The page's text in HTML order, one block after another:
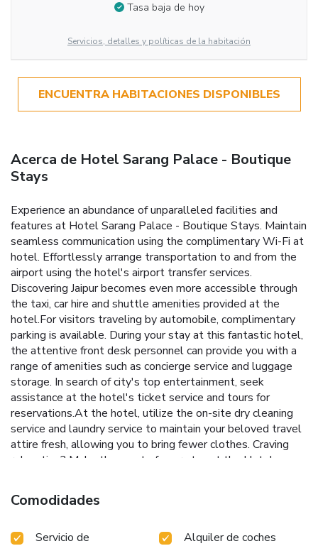
Tasa baja de hoy
Servicios, detalles y políticas de la habitación
ENCUENTRA HABITACIONES DISPONIBLES
Acerca de Hotel Sarang Palace - Boutique
Stays
Experience an abundance of unparalleled facilities and
features at Hotel Sarang Palace - Boutique Stays. Maintain
seamless communication using the complimentary Wi-Fi at
hotel. Effortlessly arrange transportation to and from the
airport using the hotel's airport transfer services.
Discovering Jaipur becomes even more accessible through
the taxi, car hire and shuttle amenities provided at the
hotel.For visitors traveling by automobile, complimentary
parking is available. During your stay at this fantastic hotel,
the attentive front desk personnel can provide you with a
range of amenities such as concierge service and luggage
storage. In search of city's top entertainment, seek
assistance at the hotel's ticket service and tours for
reservations.At the hotel, utilize the on-site dry cleaning
service and laundry service to maintain your beloved travel
attire fresh, allowing you to bring fewer clothes. Craving
relaxation? Make the most of your stay at the Hotel
like 24-hour room service, room service and daily
housekeeping at your disposal.For all your minor, last-
cater to them, eliminating the need to venture out.Kindly
Comodidades
Servicio de
Alquiler de coches